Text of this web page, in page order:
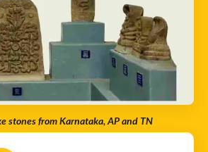
stones from Karnataka, AP and TN